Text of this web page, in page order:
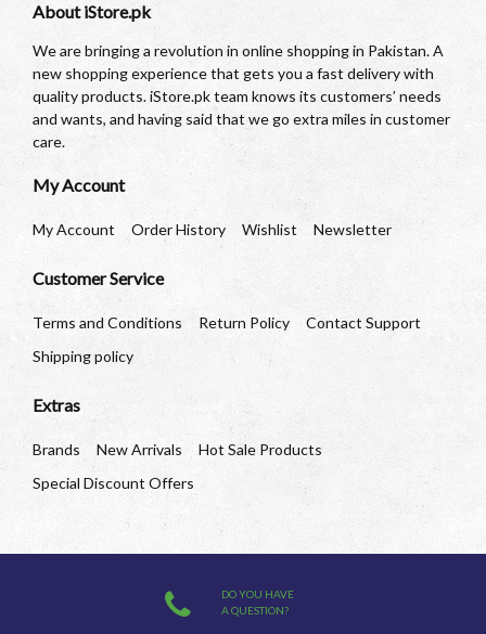
About iStore.pk
We are bringing a revolution in online shopping in Pakistan. A
new shopping experience that gets you a fast delivery with
quality products. iStore.pk team knows its customers’ needs
and wants, and having said that we go extra miles in customer
care.
My Account
My Account Order History Wishlist Newsletter
Customer Service
Terms and Conditions Return Policy
Contact Support
Shipping policy
Extras
Brands New Arrivals
Hot Sale Products
Special Discount Offers
DO YOU HAVE
A QUESTION?